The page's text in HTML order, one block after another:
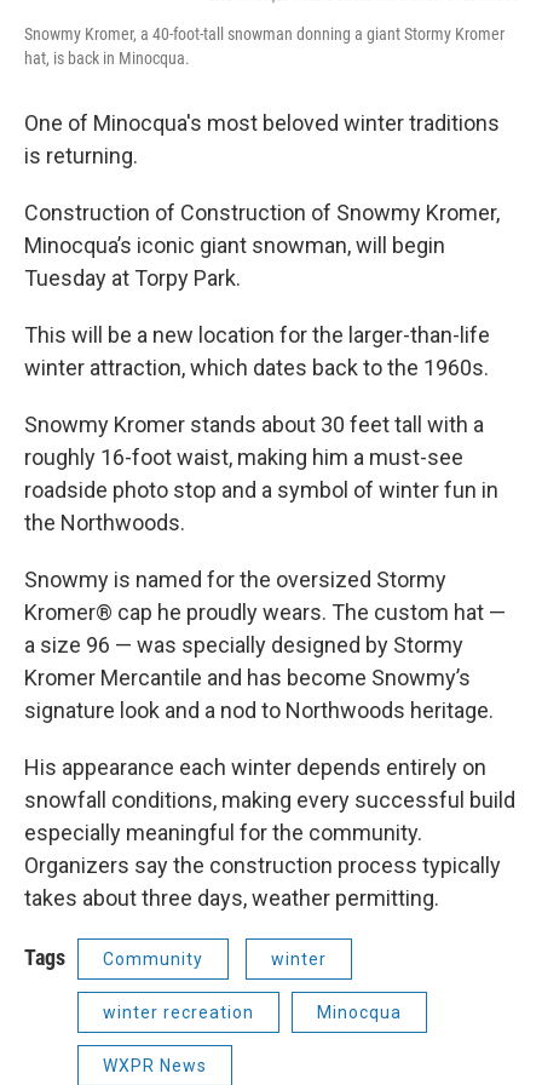
Snowmy Kromer, a 40-foot-tall snowman donning a giant Stormy Kromer
hat, is back in Minocqua.
One of Minocqua's most beloved winter traditions
is returning.
Construction of Construction of Snowmy Kromer,
Minocqua’s iconic giant snowman, will begin
Tuesday at Torpy Park.
This will be a new location for the larger-than-life
winter attraction, which dates back to the 1960s.
Snowmy Kromer stands about 30 feet tall with a
roughly 16-foot waist, making him a must-see
roadside photo stop and a symbol of winter fun in
the Northwoods.
Snowmy is named for the oversized Stormy
Kromer® cap he proudly wears. The custom hat —
a size 96 — was specially designed by Stormy
Kromer Mercantile and has become Snowmy’s
signature look and a nod to Northwoods heritage.
His appearance each winter depends entirely on
snowfall conditions, making every successful build
especially meaningful for the community.
Organizers say the construction process typically
takes about three days, weather permitting.
Tags Community winter
winter recreation Minocqua
WXPR News